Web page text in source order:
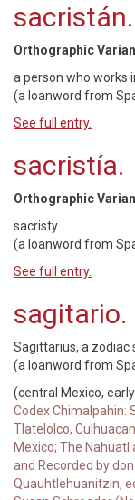
sacristán.
Orthographic
a person who works
(a loanword from
See full entry.
sacristía.
Orthographic
sacristy
(a loanword from
See full entry.
sagitario.
Sagittarius, a zodiac
(a loanword from
(central Mexico,
Codex Chimalpahin:
Tlatelolco,
Mexico; The
and Recorded by
Quauhtlehuanitzin,